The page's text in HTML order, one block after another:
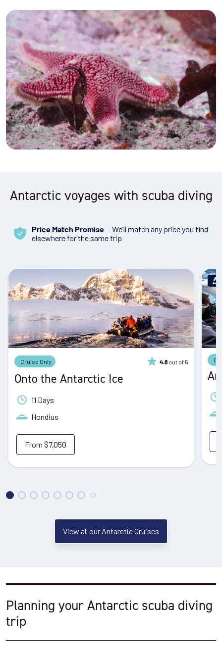
Antarctic voyages with scuba diving
Price Match Promise - We’ll match any price you find
elsewhere for the same trip
Cruise Only 4.8 out of 5
Onto the Antarctic Ice
11 Days
Hondius
From $7,050
View all our Antarctic Cruises
Planning your Antarctic scuba diving
trip